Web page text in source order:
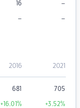
16 –
– –
2016 2021
681 705
+16.01% +3.52%